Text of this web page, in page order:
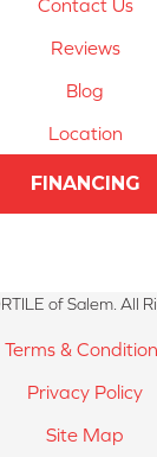
Contact Us
Reviews
Blog
Location
FINANCING
of Salem. All
Terms &
Privacy Policy
Site Map